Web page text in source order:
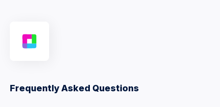
Frequently Asked Questions